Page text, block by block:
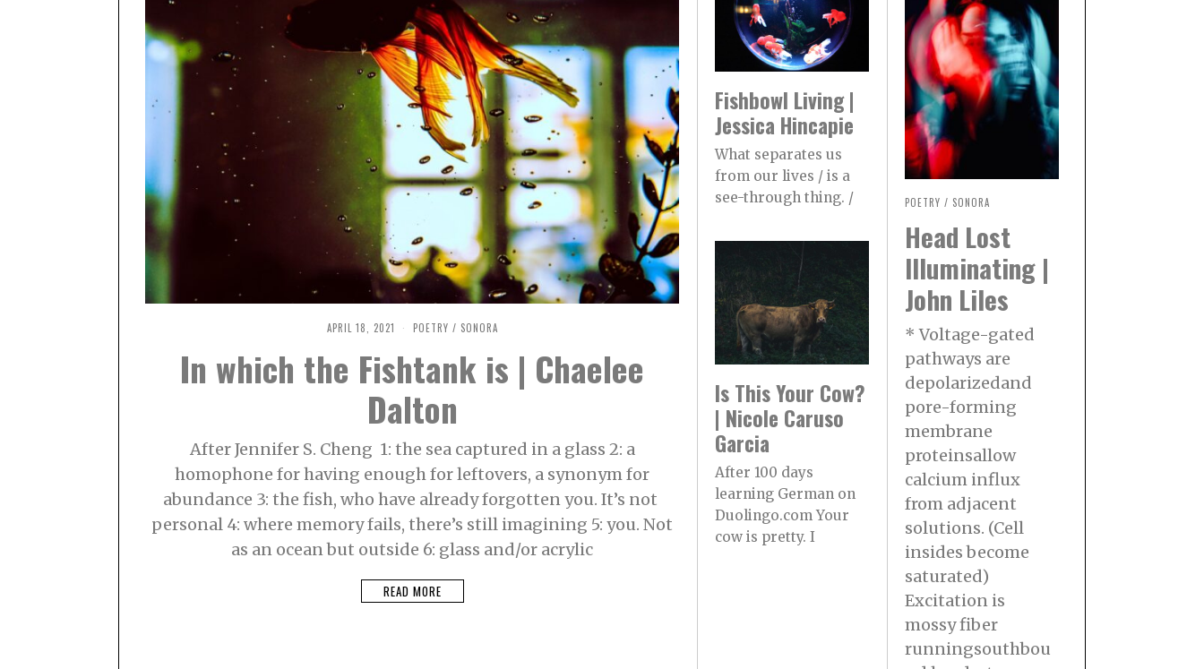
APRIL 18, 2021
R
I
L
8
,
0
1
POETRY / SONORA
In which the Fishtank is | Chaelee
Dalton
After Jennifer S. Cheng 1: the sea captured in a glass 2: a
homophone for having enough for leftovers, a synonym for
abundance 3: the fish, who have already forgotten you. It’s not
personal 4: where memory fails, there’s still imagining 5: you. Not
as an ocean but outside 6: glass and/or acrylic
READ MORE
POETRY / SONORA
Head Lost
Illuminating |
John Liles
* Voltage-gated
pathways are
depolarizedand
pore-forming
membrane
proteinsallow
calcium influx
from adjacent
solutions. (Cell
insides become
saturated)
Excitation is
mossy fiber
runningsouthbou
Fishbowl Living |
Jessica Hincapie
What separates us
from our lives / is a
see-through thing. /
Is This Your Cow?
| Nicole Caruso
Garcia
After 100 days
learning German on
Duolingo.com Your
cow is pretty. I